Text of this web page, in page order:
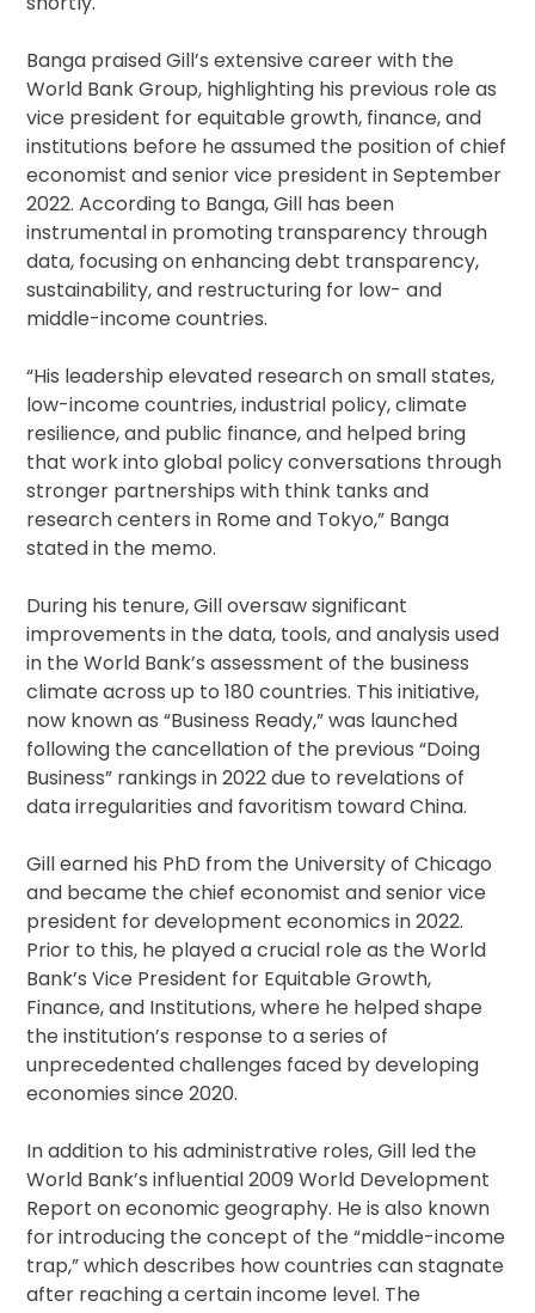
Banga praised Gill’s extensive career with the
World Bank Group, highlighting his previous role as
vice president for equitable growth, finance, and
institutions before he assumed the position of chief
economist and senior vice president in September
2022. According to Banga, Gill has been
instrumental in promoting transparency through
data, focusing on enhancing debt transparency,
sustainability, and restructuring for low- and
middle-income countries.
“His leadership elevated research on small states,
low-income countries, industrial policy, climate
resilience, and public finance, and helped bring
that work into global policy conversations through
stronger partnerships with think tanks and
research centers in Rome and Tokyo,” Banga
stated in the memo.
During his tenure, Gill oversaw significant
improvements in the data, tools, and analysis used
in the World Bank’s assessment of the business
climate across up to 180 countries. This initiative,
now known as “Business Ready,” was launched
following the cancellation of the previous “Doing
Business” rankings in 2022 due to revelations of
data irregularities and favoritism toward China.
Gill earned his PhD from the University of Chicago
and became the chief economist and senior vice
president for development economics in 2022.
Prior to this, he played a crucial role as the World
Bank’s Vice President for Equitable Growth,
Finance, and Institutions, where he helped shape
the institution’s response to a series of
unprecedented challenges faced by developing
economies since 2020.
In addition to his administrative roles, Gill led the
World Bank’s influential 2009 World Development
Report on economic geography. He is also known
for introducing the concept of the “middle-income
trap,” which describes how countries can stagnate
after reaching a certain income level. The